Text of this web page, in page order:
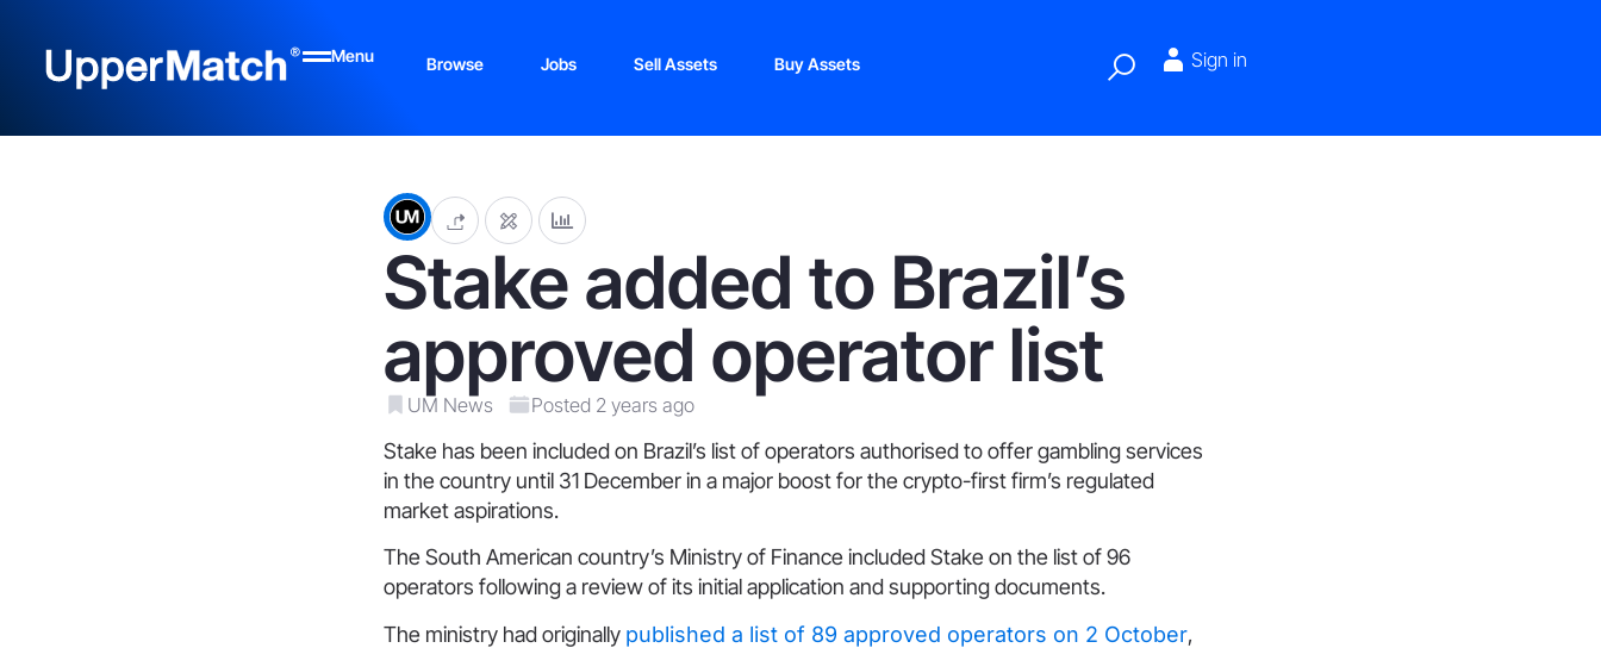
Menu Browse Jobs Sell Assets Buy Assets Sign in
Stake added to Brazil’s
approved operator list
UM News Posted 2 years ago
Stake has been included on Brazil’s list of operators authorised to offer gambling services
in the country until 31 December in a major boost for the crypto-first firm’s regulated
market aspirations.
The South American country’s Ministry of Finance included Stake on the list of 96
operators following a review of its initial application and supporting documents.
The ministry had originally published a list of 89 approved operators on 2 October,